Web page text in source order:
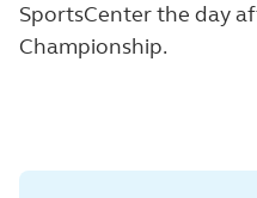
SportsCenter the day
Championship.